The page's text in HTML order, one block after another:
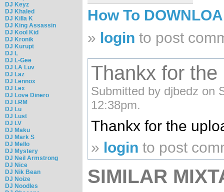
DJ Keyz
DJ Khaled
DJ Killa K
DJ King Assassin
DJ Kool Kid
DJ Kronik
DJ Kurupt
DJ L
DJ L-Gee
DJ LA Luv
DJ Laz
DJ Lennox
DJ Lex
DJ Love Dinero
DJ LRM
DJ Lu
DJ Lust
DJ LV
DJ Maku
DJ Mark S
DJ Mello
DJ Mystery
DJ Neil Armstrong
DJ Nice
DJ Nik Bean
DJ Noize
DJ Noodles
How To
» login to post
Thankx for
Submitted by djbedz on
12:38pm.
Thankx for the
» login to post
SIMILAR